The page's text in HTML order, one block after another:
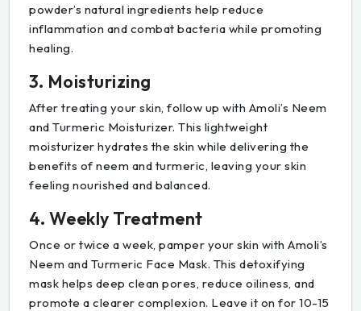
powder’s natural ingredients help reduce
inflammation and combat bacteria while promoting
healing.
3. Moisturizing
After treating your skin, follow up with Amoli’s Neem
and Turmeric Moisturizer. This lightweight
moisturizer hydrates the skin while delivering the
benefits of neem and turmeric, leaving your skin
feeling nourished and balanced.
4. Weekly Treatment
Once or twice a week, pamper your skin with Amoli’s
Neem and Turmeric Face Mask. This detoxifying
mask helps deep clean pores, reduce oiliness, and
promote a clearer complexion. Leave it on for 10-15